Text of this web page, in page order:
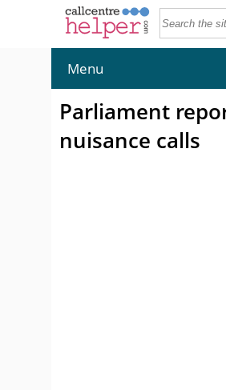
Menu
Parliament
nuisance calls